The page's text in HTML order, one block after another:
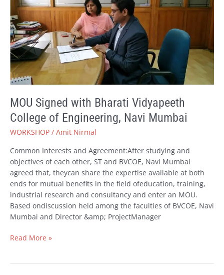
MOU Signed with Bharati Vidyapeeth
College of Engineering, Navi Mumbai
WORKSHOP / Amit Nirmal
Common Interests and Agreement:After studying and
objectives of each other, ST and BVCOE, Navi Mumbai
agreed that, theycan share the expertise available at both
ends for mutual benefits in the field ofeducation, training,
industrial research and consultancy and enter an MOU.
Based ondiscussion held among the faculties of BVCOE, Navi
Mumbai and Director &amp; ProjectManager
College
of
Engineering,
Navi
Mumbai
Read More »